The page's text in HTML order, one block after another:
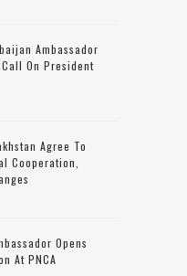
Ambassador
On President
Agree To
Cooperation,
Opens
At PNCA